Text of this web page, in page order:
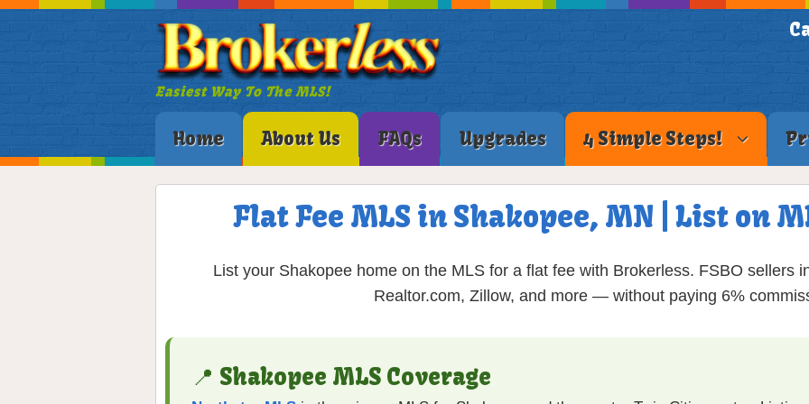
Easiest Way To The MLS!
Home About Us FAQs Upgrades 4 Simple Steps!
Flat Fee MLS in Shakopee, MN | List on
List your Shakopee home on the MLS for a flat fee with Brokerless. FSBO sellers
Realtor.com, Zillow, and more — without paying 6%
📍 Shakopee MLS Coverage